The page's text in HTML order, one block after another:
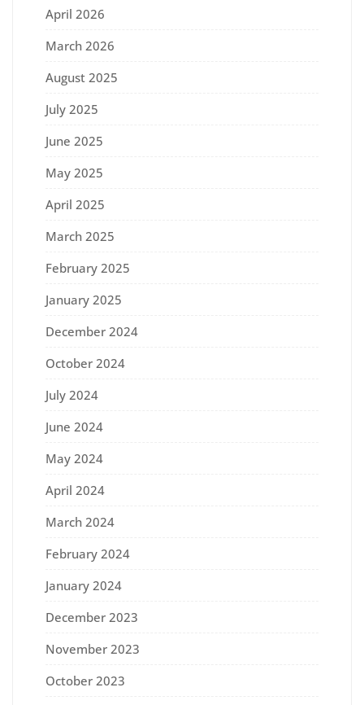
April 2026
March 2026
August 2025
July 2025
June 2025
May 2025
April 2025
March 2025
February 2025
January 2025
December 2024
October 2024
July 2024
June 2024
May 2024
April 2024
March 2024
February 2024
January 2024
December 2023
November 2023
October 2023